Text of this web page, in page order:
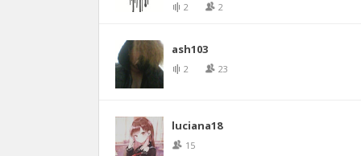
2 2
ash103
2 23
luciana18
15